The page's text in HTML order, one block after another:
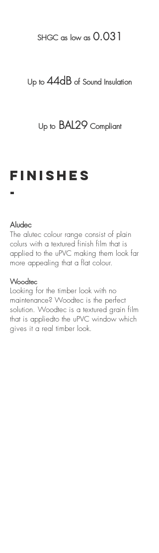
SHGC as low as 0.031
Up to 44dB of Sound Insulation
Up toBAL29Compliant
FINISHES
-
Aludec
The alutec colour range consist of plain
colurs with a textured finish film that is
applied to the uPVC making them look far
more appealing that a flat colour.
Woodtec
Looking for the timber look with no
maintenance? Woodtec is the perfect
solution. Woodtec is a textured grain film
that is appliedto the uPVC window which
gives it a real timber look.